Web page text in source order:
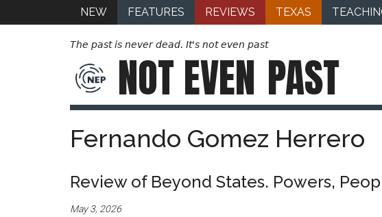
NEW FEATURES REVIEWS TEXAS
The past is never dead. It's not even past
NOT EVEN PAST
Fernando Gomez Herrero
Review of Beyond States. Powers,
May 3, 2026